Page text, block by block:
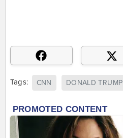
Tags: CNN DONALD TRUMP